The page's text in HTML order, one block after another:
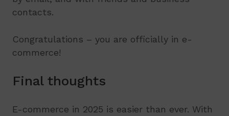
contacts.
Congratulations – you are officially in e-
commerce!
Final thoughts
E-commerce in 2025 is easier than ever. With